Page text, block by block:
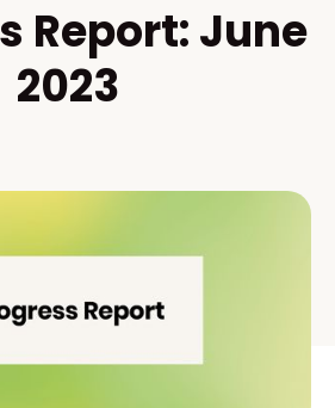
Report: June
2023